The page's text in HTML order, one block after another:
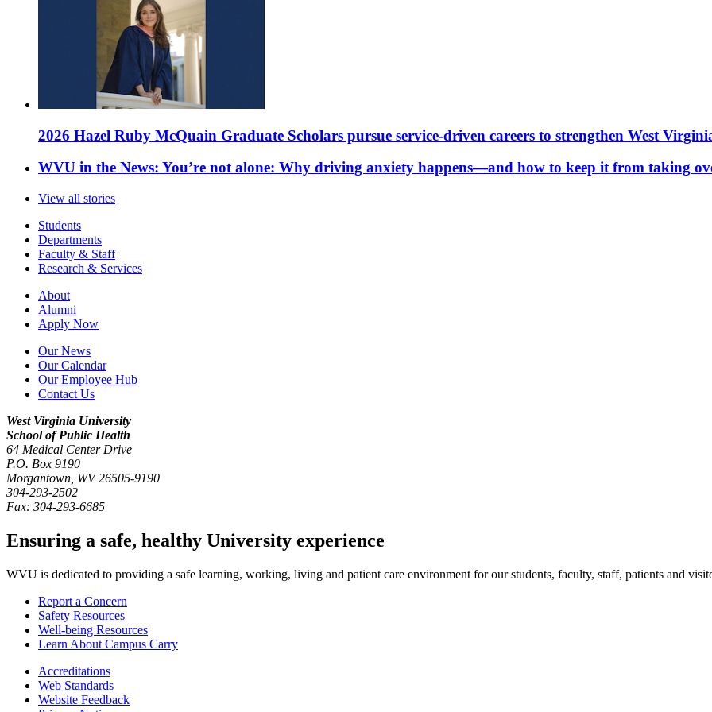
2026 Hazel Ruby McQuain Graduate Scholars pursue service-driven careers to strengthen West
WVU in the News: You’re not alone: Why driving anxiety happens—and how to keep it from taking
View all stories
Students
Departments
Faculty & Staff
Research & Services
About
Alumni
Apply Now
Our News
Our Calendar
Our Employee Hub
Contact Us
West Virginia University
School of Public Health
64 Medical Center Drive
P.O. Box 9190
Morgantown WV 26505-9190
304-293-2502
Fax: 304-293-6685
Ensuring a safe, healthy University experience
WVU is dedicated to providing a safe learning, working, living and patient care environment for our students, faculty, staff, patients and
Report a Concern
Safety Resources
Well-being Resources
Learn About Campus Carry
Accreditations
Web Standards
Website Feedback